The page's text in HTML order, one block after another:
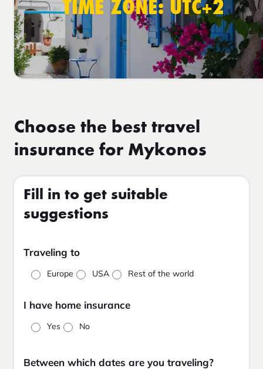
TIME ZONE: UTC+2
Choose the best travel
insurance for Mykonos
Fill in to get suitable
suggestions
Traveling to
Europe USA Rest of the world
I have home insurance
Yes No
Between which dates are you traveling?